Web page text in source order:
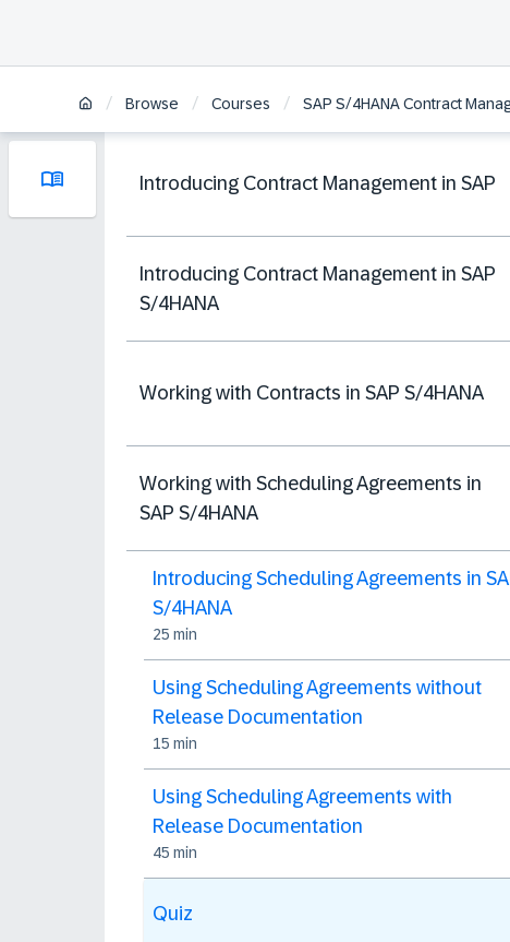
/ Browse / Courses / SAP S/4HANA Contract
Introducing Contract Management in SAP
Introducing Contract Management in SAP
S/4HANA
Working with Contracts in SAP S/4HANA
Working with Scheduling Agreements in
SAP S/4HANA
Introducing Scheduling Agreements in
S/4HANA
25 min
Using Scheduling Agreements without
Release Documentation
15 min
Using Scheduling Agreements with
Release Documentation
45 min
Quiz